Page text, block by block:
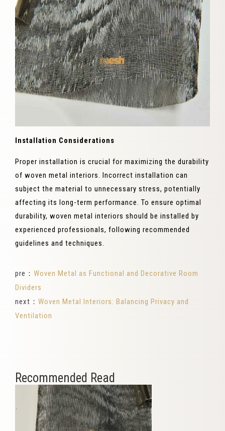
Installation Considerations
Proper installation is crucial for maximizing the durability
of woven metal interiors. Incorrect installation can
subject the material to unnecessary stress, potentially
affecting its long-term performance. To ensure optimal
durability, woven metal interiors should be installed by
experienced professionals, following recommended
guidelines and techniques.
pre： Woven Metal as Functional and Decorative Room
Dividers
next： Woven Metal Interiors: Balancing Privacy and
Ventilation
Recommended Read